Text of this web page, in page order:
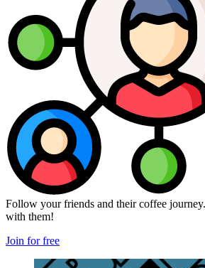
Follow your friends and their coffee
with them!
Join for free